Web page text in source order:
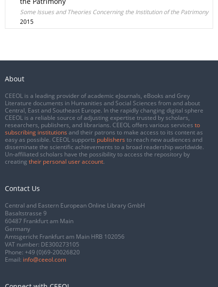
Some Issues and Theories Concerning the Institution of the Patrimony
2015
About
CEEOL is a leading provider of academic eJournals, eBooks and Grey
Literature documents in Humanities and Social Sciences from and about
Central, East and Southeast Europe. In the rapidly changing digital sphere
CEEOL is a reliable source of adjusting expertise trusted by scholars,
researchers, publishers, and librarians. CEEOL offers various services to
subscribing institutions and their patrons to make access to its content as
easy as possible. CEEOL supports publishers to reach new audiences and
disseminate the scientific achievements to a broad readership worldwide.
Un-affiliated scholars have the possibility to access the repository by
creating their personal user account.
Contact Us
Central and Eastern European Online Library GmbH
Basaltstrasse 9
60487 Frankfurt am Main
Germany
Amtsgericht Frankfurt am Main HRB 102056
VAT number: DE300273105
Phone: +49 (0)69-20026820
Email: info@ceeol.com